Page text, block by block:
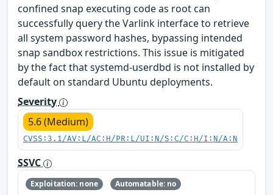
confined snap executing code as root can
successfully query the Varlink interface to retrieve
all system password hashes, bypassing intended
snap sandbox restrictions. This issue is mitigated
by the fact that systemd-userdbd is not installed by
default on standard Ubuntu deployments.
Severity
5.6 (Medium)
CVSS:3.1/AV:L/AC:H/PR:L/UI:N/S:C/C:H/I:N/A:N
SSVC
Exploitation: none
Automatable: no